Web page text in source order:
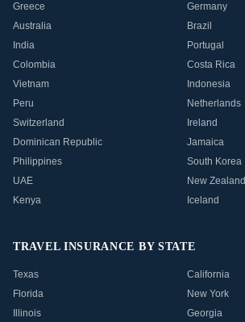
Greece
Germany
Australia
Brazil
India
Portugal
Colombia
Costa Rica
Vietnam
Indonesia
Peru
Netherlands
Switzerland
Ireland
Dominican Republic
Jamaica
Philippines
South Korea
UAE
New Zealand
Kenya
Iceland
TRAVEL INSURANCE BY STATE
Texas
California
Florida
New York
Illinois
Georgia